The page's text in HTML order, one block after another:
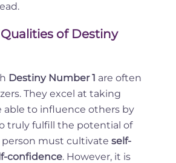
of Destiny
Destiny Number 1 are often
They excel at taking
able to influence others by
truly fulfill the potential of
must cultivate self-
confidence. However, it is